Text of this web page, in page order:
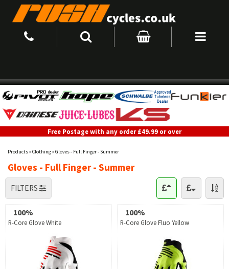
Free Postage with any order £49.99 or over
Products»Clothing»Gloves - Full Finger - Summer
Gloves - Full Finger - Summer
FILTERS
100%
R-Core Glove White
100%
R-Core Glove Fluo Yellow